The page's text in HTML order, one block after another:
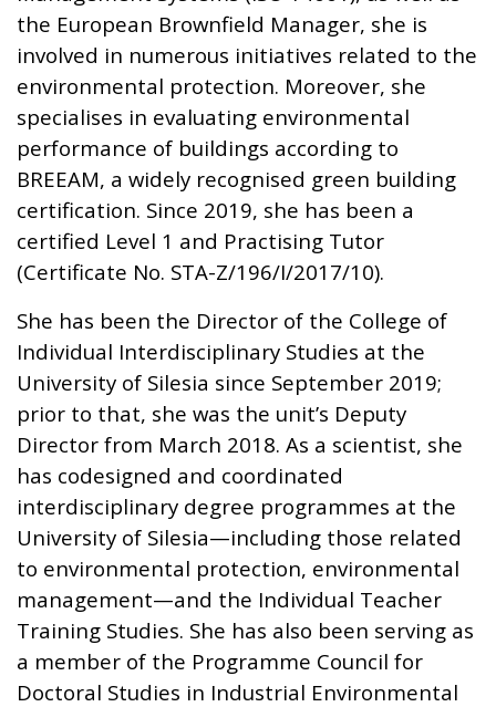
the European Brownfield Manager, she is
involved in numerous initiatives related to the
environmental protection. Moreover, she
specialises in evaluating environmental
performance of buildings according to
BREEAM, a widely recognised green building
certification. Since 2019, she has been a
certified Level 1 and Practising Tutor
(Certificate No. STA-Z/196/I/2017/10).
She has been the Director of the College of
Individual Interdisciplinary Studies at the
University of Silesia since September 2019;
prior to that, she was the unit’s Deputy
Director from March 2018. As a scientist, she
has codesigned and coordinated
interdisciplinary degree programmes at the
University of Silesia—including those related
to environmental protection, environmental
management—and the Individual Teacher
Training Studies. She has also been serving as
a member of the Programme Council for
Doctoral Studies in Industrial Environmental